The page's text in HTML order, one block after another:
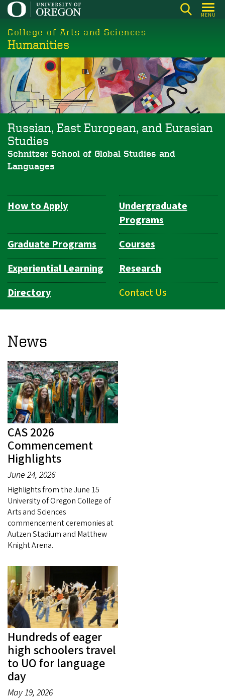
Skip
main
content
MENU
College of Arts and Sciences
Humanities
Russian, East European, and Eurasian
Studies
Schnitzer School of Global Studies and
Languages
Department
How to Apply
Undergraduate
Programs
Graduate Programs
Courses
Experiential Learning
Research
Directory
Contact Us
News
CAS 2026
Commencement
Highlights
June 24, 2026
Highlights from the June 15
University of Oregon College of
Arts and Sciences
commencement ceremonies at
Autzen Stadium and Matthew
Knight Arena.
Hundreds of eager
high schoolers travel
to UO for language
day
May 19, 2026